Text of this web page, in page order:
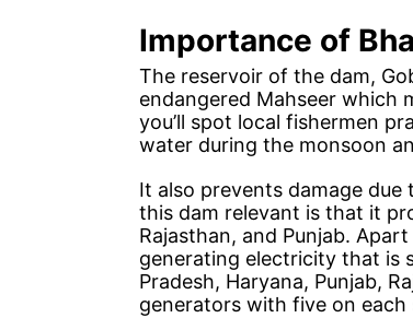
Importance of
The reservoir of the dam,
endangered Mahseer which
you’ll spot local fishermen
water during the monsoon
It also prevents damage
this dam relevant is that it
Rajasthan, and Punjab.
generating electricity that is
Pradesh, Haryana, Punjab,
generators with five on each